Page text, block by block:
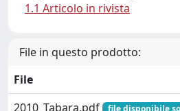
1.1 Articolo in rivista
File in questo prodotto:
File
2010_Tabara.pdf
file disponibile